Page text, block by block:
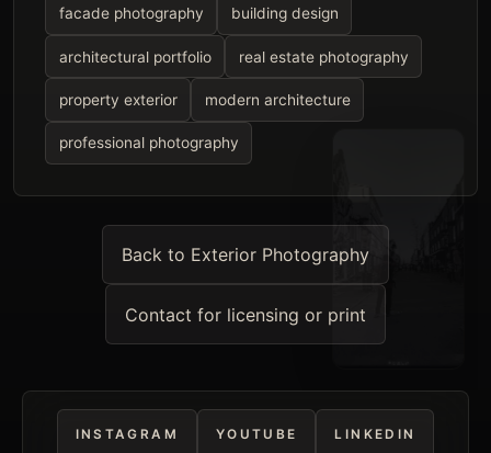
facade photography building design
architectural portfolio real estate photography
property exterior modern architecture
professional photography
Back to Exterior Photography
Contact for licensing or print
INSTAGRAM YOUTUBE LINKEDIN